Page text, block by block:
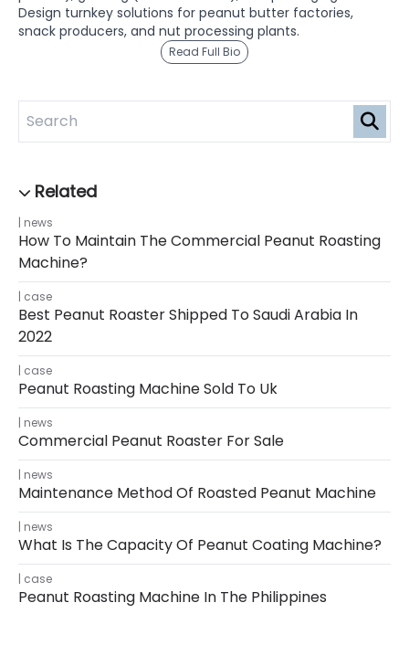
Design turnkey solutions for peanut butter factories,
snack producers, and nut processing plants.
Read Full Bio
news
How To Maintain The Commercial Peanut Roasting
Machine?
case
Best Peanut Roaster Shipped To Saudi Arabia In
2022
case
Peanut Roasting Machine Sold To Uk
news
Commercial Peanut Roaster For Sale
news
Maintenance Method Of Roasted Peanut Machine
news
What Is The Capacity Of Peanut Coating Machine?
case
Peanut Roasting Machine In The Philippines